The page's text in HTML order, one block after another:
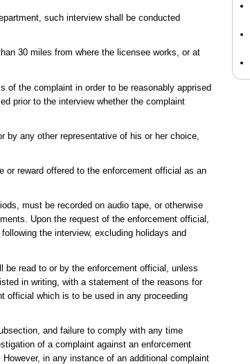
such interview shall be conducted
30 miles from where the licensee works, or at
the complaint in order to be reasonably apprised
prior to the interview whether the complaint
any other representative of his or her choice,
reward offered to the enforcement official as an
must be recorded on audio tape, or otherwise
Upon the request of the enforcement official,
the interview, excluding holidays and
read to or by the enforcement official, unless
in writing, with a statement of the reasons for
official which is to be used in any proceeding
and failure to comply with any time
of a complaint against an enforcement
in any instance of an additional complaint